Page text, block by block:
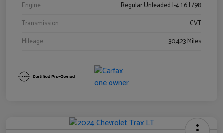
Engine
Regular Unleaded I-4 1.6 L/98
Transmission
CVT
Mileage
30,423 Miles